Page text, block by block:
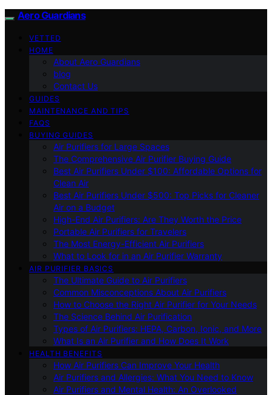
Aero Guardians
VETTED
HOME
About Aero Guardians
blog
Contact Us
GUIDES
MAINTENANCE AND TIPS
FAQS
BUYING GUIDES
Air Purifiers for Large Spaces
The Comprehensive Air Purifier Buying Guide
Best Air Purifiers Under $100: Affordable Options for
Clean Air
Best Air Purifiers Under $500: Top Picks for Cleaner
Air on a Budget
High-End Air Purifiers: Are They Worth the Price
Portable Air Purifiers for Travelers
The Most Energy-Efficient Air Purifiers
What to Look for in an Air Purifier Warranty
AIR PURIFIER BASICS
The Ultimate Guide to Air Purifiers
Common Misconceptions About Air Purifiers
How to Choose the Right Air Purifier for Your Needs
The Science Behind Air Purification
Types of Air Purifiers: HEPA, Carbon, Ionic, and More
What Is an Air Purifier and How Does It Work
HEALTH BENEFITS
How Air Purifiers Can Improve Your Health
Air Purifiers and Allergies: What You Need to Know
Air Purifiers and Mental Health: An Overlooked